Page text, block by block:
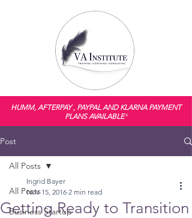
HUMM, AFTERPAY , PAYPAL AND KLARNA PAYMENT
PLANS AVAILABLE*
Post
All Posts
Business Startup
All Posts
Getting Ready to Transition
Ingrid Bayer
Nov 15, 2016 2 min read